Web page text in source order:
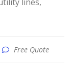
Free Quote